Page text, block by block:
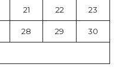
21 22 23
28 29 30